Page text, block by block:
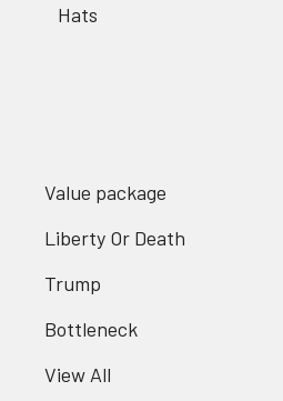
Hats
Value package
Liberty Or Death
Trump
Bottleneck
View All